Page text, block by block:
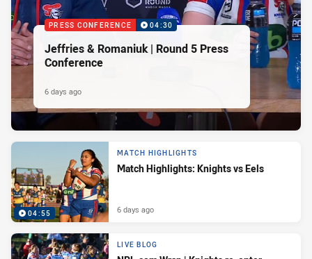
PRESS CONFERENCE 04:30
Jeffries & Romaniuk | Round 5 Press
Conference
6 days ago
04:55
MATCH HIGHLIGHTS
Match Highlights: Knights vs Eels
6 days ago
LIVE BLOG